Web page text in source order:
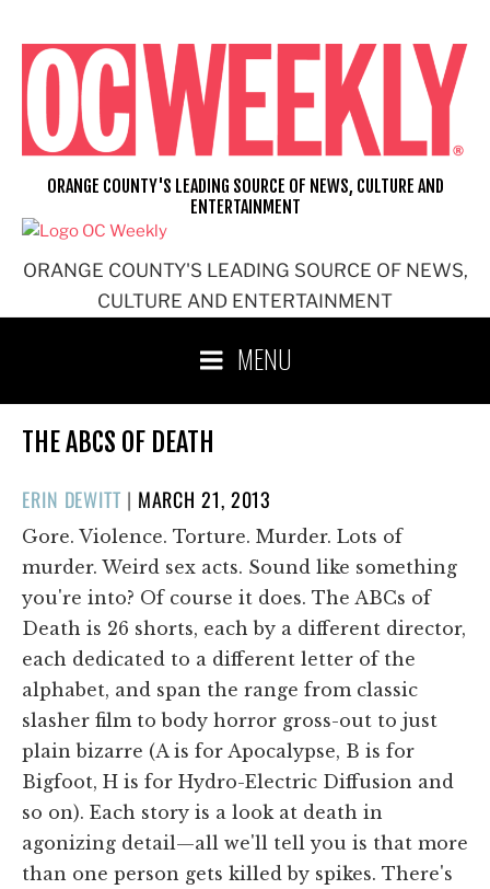
content
ORANGE COUNTY'S LEADING SOURCE OF NEWS,
CULTURE AND ENTERTAINMENT
ORANGE COUNTY'S LEADING SOURCE OF NEWS, CULTURE AND
ENTERTAINMENT
MENU
THE ABCS OF DEATH
ERIN DEWITT | POSTED
ON
MARCH 21, 2013
Gore. Violence. Torture. Murder. Lots of
murder. Weird sex acts. Sound like something
you're into? Of course it does. The ABCs of
Death is 26 shorts, each by a different director,
each dedicated to a different letter of the
alphabet, and span the range from classic
slasher film to body horror gross-out to just
plain bizarre (A is for Apocalypse, B is for
Bigfoot, H is for Hydro-Electric Diffusion and
so on). Each story is a look at death in
agonizing detail—all we'll tell you is that more
than one person gets killed by spikes. There's